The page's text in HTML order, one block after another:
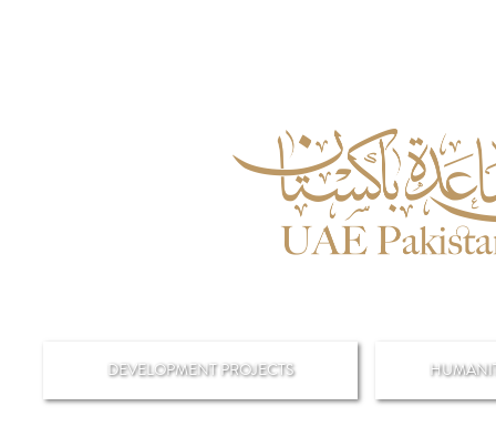
DEVELOPMENT PROJECTS